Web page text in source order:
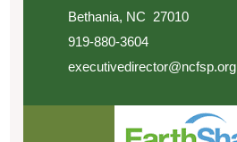
Bethania, NC 27010
919-880-3604
executivedirector@ncfsp.org